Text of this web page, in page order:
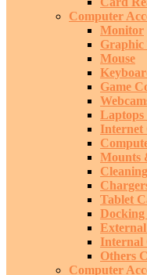
Computer
Monitor
Graphic
Mouse
Game
Laptops
Internet
Mounts
Tablet
Docking
Internal
Others
Computer